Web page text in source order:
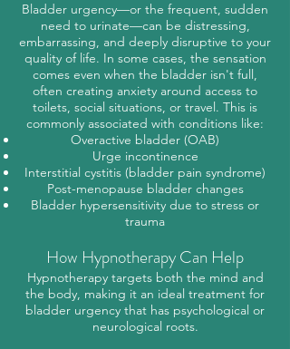
Bladder urgency—or the frequent, sudden
need to urinate—can be distressing,
embarrassing, and deeply disruptive to your
quality of life. In some cases, the sensation
comes even when the bladder isn't full,
often creating anxiety around access to
toilets, social situations, or travel. This is
commonly associated with conditions like:
Overactive bladder (OAB)
Urge incontinence
Interstitial cystitis (bladder pain syndrome)
Post-menopause bladder changes
Bladder hypersensitivity due to stress or
trauma
How Hypnotherapy Can Help
Hypnotherapy targets both the mind and
the body, making it an ideal treatment for
bladder urgency that has psychological or
neurological roots.